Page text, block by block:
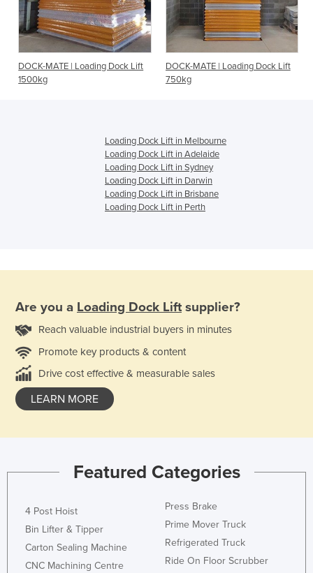
DOCK-MATE | Loading Dock Lift
1500kg
DOCK-MATE | Loading Dock Lift
750kg
Loading Dock Lift in Melbourne
Loading Dock Lift in Adelaide
Loading Dock Lift in Sydney
Loading Dock Lift in Darwin
Loading Dock Lift in Brisbane
Loading Dock Lift in Perth
Are you a Loading Dock Lift supplier?
Reach valuable industrial buyers in minutes
Promote key products & content
Drive cost effective & measurable sales
LEARN MORE
Featured Categories
4 Post Hoist
Bin Lifter & Tipper
Carton Sealing Machine
CNC Machining Centre
Press Brake
Prime Mover Truck
Refrigerated Truck
Ride On Floor Scrubber